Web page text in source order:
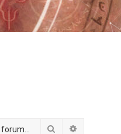
Search